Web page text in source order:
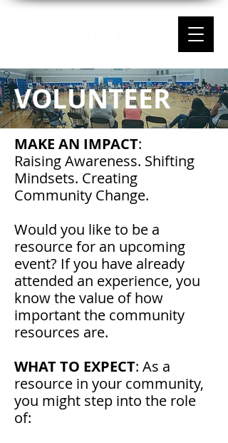
VOLUNTEER
MAKE AN IMPACT:
Raising Awareness. Shifting
Mindsets. Creating
Community Change.
Would you like to be a
resource for an upcoming
event? If you have already
attended an experience, you
know the value of how
important the community
resources are.
WHAT TO EXPECT: As a
resource in your community,
you might step into the role
of: